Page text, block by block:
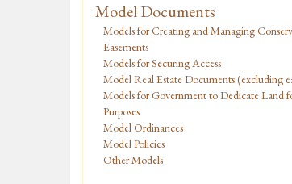
Model Documents
Models for Creating and Managing
Easements
Models for Securing Access
Model Real Estate Documents (excluding
Models for Government to Dedicate Land
Purposes
Model Ordinances
Model Policies
Other Models